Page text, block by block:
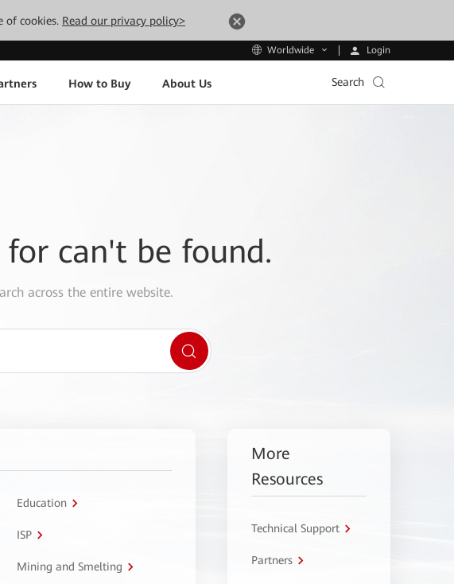
of cookies. Read our privacy policy>
Worldwide Login
How to Buy About Us Search
can't be found.
across the entire website.
Education
ISP
Mining and Smelting
More
Resources
Technical Support
Partners